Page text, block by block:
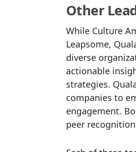
Other
While Culture
Leapsome,
diverse
actionable
strategies.
companies to
engagement.
peer